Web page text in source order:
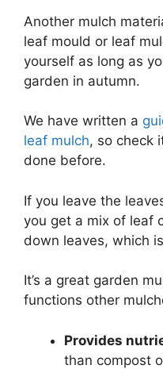
Another mulch
leaf mould or leaf
yourself as long as
garden in autumn.
We have written a
leaf mulch, so check
done before.
If you leave the
you get a mix of leaf
down leaves, which
It’s a great garden
functions other
Provides
than compost